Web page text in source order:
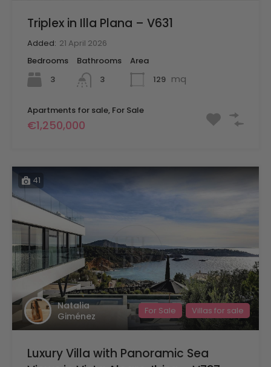
Triplex in Illa Plana – V631
Added: 21 April 2026
Bedrooms
3
Bathrooms
3
Area
129 mq
Apartments for sale, For Sale
€1,250,000
41
Natalia
Giménez
For Sale Villas for sale
Luxury Villa with Panoramic Sea